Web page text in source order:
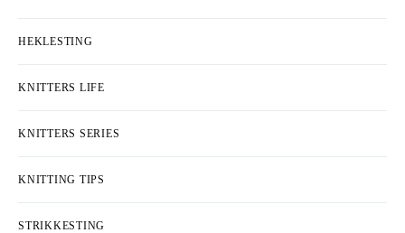
HEKLESTING
KNITTERS LIFE
KNITTERS SERIES
KNITTING TIPS
STRIKKESTING